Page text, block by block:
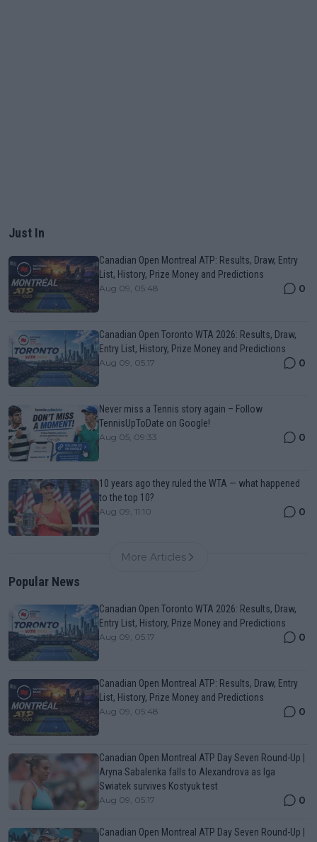
Just In
Canadian Open Montreal ATP: Results, Draw, Entry
List, History, Prize Money and Predictions
Aug 09, 05:48 0
Canadian Open Toronto WTA 2026: Results, Draw,
Entry List, History, Prize Money and Predictions
Aug 09, 05:17 0
Never miss a Tennis story again – Follow
TennisUpToDate on Google!
Aug 05, 09:33 0
10 years ago they ruled the WTA — what happened
to the top 10?
Aug 09, 11:10 0
More Articles
Popular News
Canadian Open Toronto WTA 2026: Results, Draw,
Entry List, History, Prize Money and Predictions
Aug 09, 05:17 0
Canadian Open Montreal ATP: Results, Draw, Entry
List, History, Prize Money and Predictions
Aug 09, 05:48 0
Canadian Open Montreal ATP Day Seven Round-Up |
Aryna Sabalenka falls to Alexandrova as Iga
Swiatek survives Kostyuk test
Aug 09, 05:17 0
Canadian Open Montreal ATP Day Seven Round-Up |